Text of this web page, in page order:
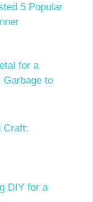
5 Popular
for a
Garbage to
Craft:
DIY for a